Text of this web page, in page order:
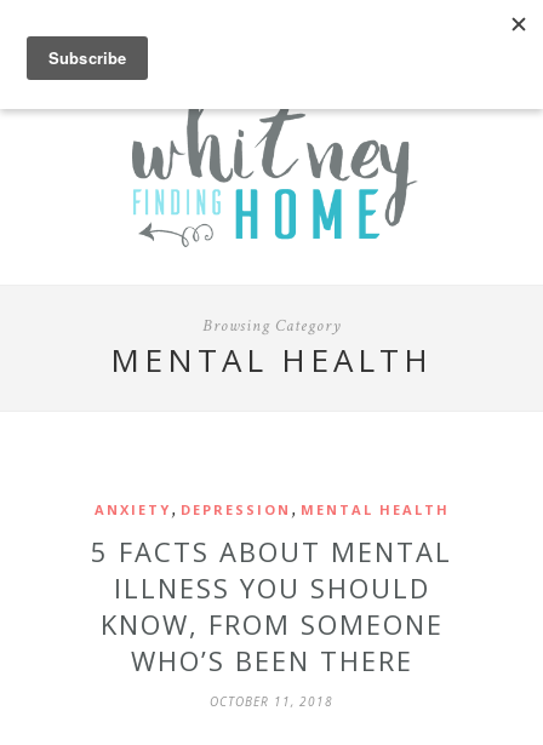
Browsing Category
MENTAL HEALTH
ANXIETY , DEPRESSION , MENTAL HEALTH
5 FACTS ABOUT MENTAL
ILLNESS YOU SHOULD
KNOW, FROM SOMEONE
WHO’S BEEN THERE
OCTOBER 11, 2018